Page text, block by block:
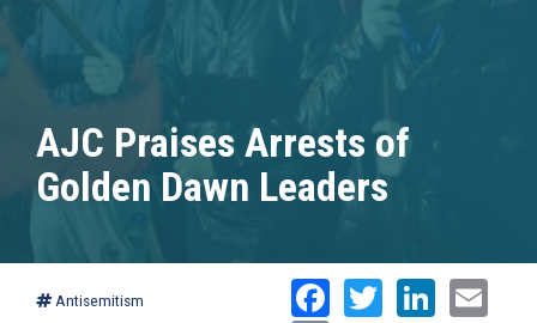
AJC Praises Arrests of
Golden Dawn Leaders
Antisemitism Facebook
Twitter